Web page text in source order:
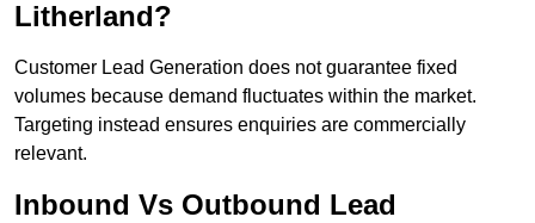
Litherland?
Customer Lead Generation does not guarantee fixed
volumes because demand fluctuates within the market.
Targeting instead ensures enquiries are commercially
relevant.
Inbound Vs Outbound Lead